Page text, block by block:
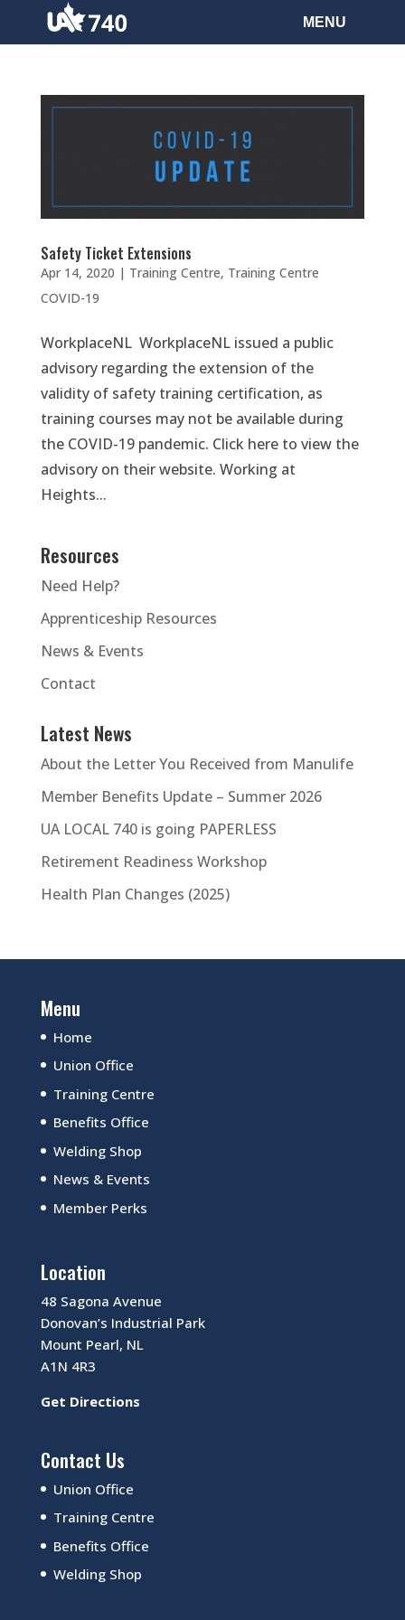
Safety Ticket Extensions
Apr 14, 2020 | Training Centre, Training Centre
COVID-19
WorkplaceNL WorkplaceNL issued a public
advisory regarding the extension of the
validity of safety training certification, as
training courses may not be available during
the COVID-19 pandemic. Click here to view the
advisory on their website. Working at
Heights...
Resources
Need Help?
Apprenticeship Resources
News & Events
Contact
Latest News
About the Letter You Received from Manulife
Member Benefits Update – Summer 2026
UA LOCAL 740 is going PAPERLESS
Retirement Readiness Workshop
Health Plan Changes (2025)
Menu
Home
Union Office
Training Centre
Benefits Office
Welding Shop
News & Events
Member Perks
Location
48 Sagona Avenue
Donovan’s Industrial Park
Mount Pearl, NL
A1N 4R3
Get Directions
Contact Us
Union Office
Training Centre
Benefits Office
Welding Shop